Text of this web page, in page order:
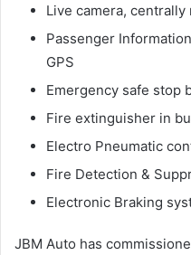
Live camera,
Passenger
GPS
Emergency safe stop
Fire extinguisher in
Electro Pneumatic
Fire Detection &
Electronic Braking
JBM Auto has